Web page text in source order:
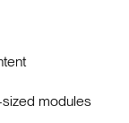
sized modules